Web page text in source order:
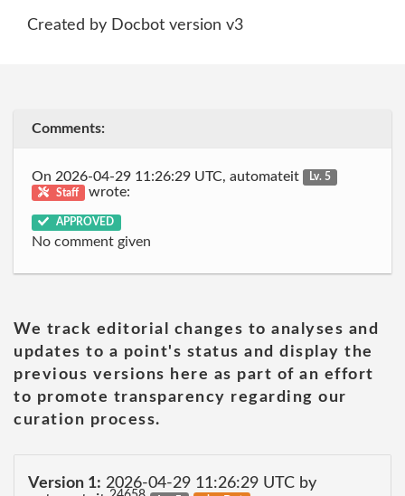
Created by Docbot version v3
Comments:
On 2026-04-29 11:26:29 UTC, automateit
Lv. 5
Staff
wrote:
APPROVED
No comment given
We track editorial changes to analyses and
updates to a point's status and display the
previous versions here as part of an effort
to promote transparency regarding our
curation process.
Version 1: 2026-04-29 11:26:29 UTC by